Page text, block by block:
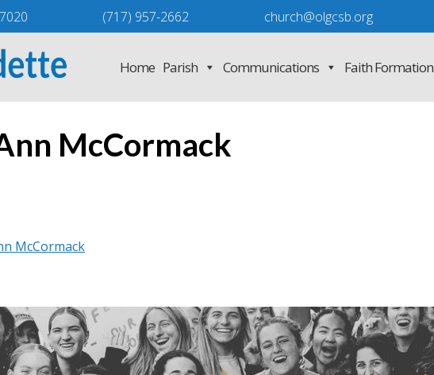
(717) 957-2662
church@olgcsb.org
Home Parish Communications Faith Formation
McCormack
McCormack